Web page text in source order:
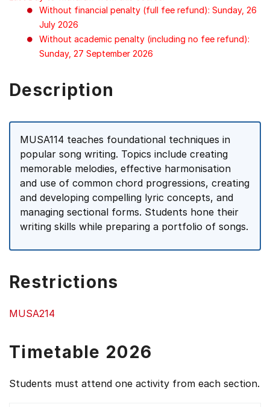
Without financial penalty (full fee refund): Sunday, 26
July 2026
Without academic penalty (including no fee refund):
Sunday, 27 September 2026
Description
MUSA114 teaches foundational techniques in
popular song writing. Topics include creating
memorable melodies, effective harmonisation
and use of common chord progressions, creating
and developing compelling lyric concepts, and
managing sectional forms. Students hone their
writing skills while preparing a portfolio of songs.
Restrictions
MUSA214
Timetable 2026
Students must attend one activity from each section.